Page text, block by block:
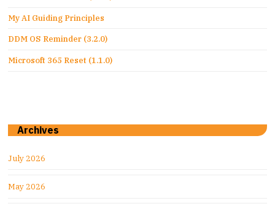
My AI Guiding Principles
DDM OS Reminder (3.2.0)
Microsoft 365 Reset (1.1.0)
Archives
July 2026
May 2026